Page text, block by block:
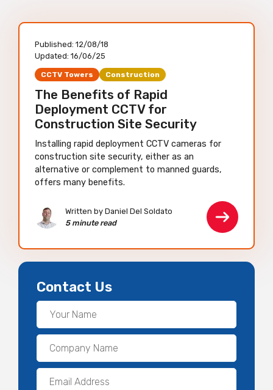
Published: 12/08/18
Updated: 16/06/25
CCTV Towers Construction
The Benefits of Rapid
Deployment CCTV for
Construction Site Security
Installing rapid deployment CCTV cameras for
construction site security, either as an
alternative or complement to manned guards,
offers many benefits.
Written by Daniel Del Soldato
5 minute read
Contact Us